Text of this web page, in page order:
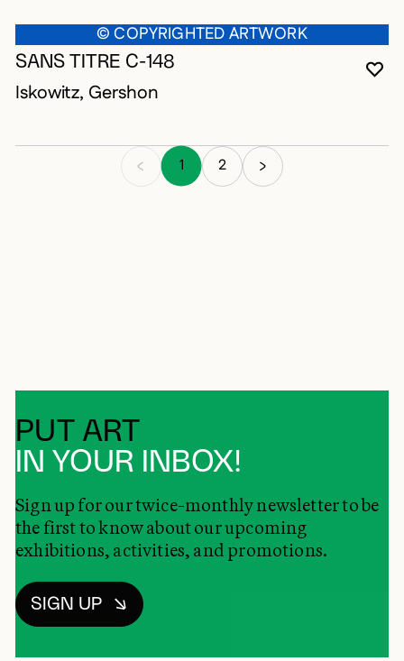
© COPYRIGHTED ARTWORK
SANS TITRE C-148
Iskowitz, Gershon
1 2
PUT ART
IN YOUR INBOX!
Sign up for our twice-monthly newsletter to be
the first to know about our upcoming
exhibitions, activities, and promotions.
SIGN UP